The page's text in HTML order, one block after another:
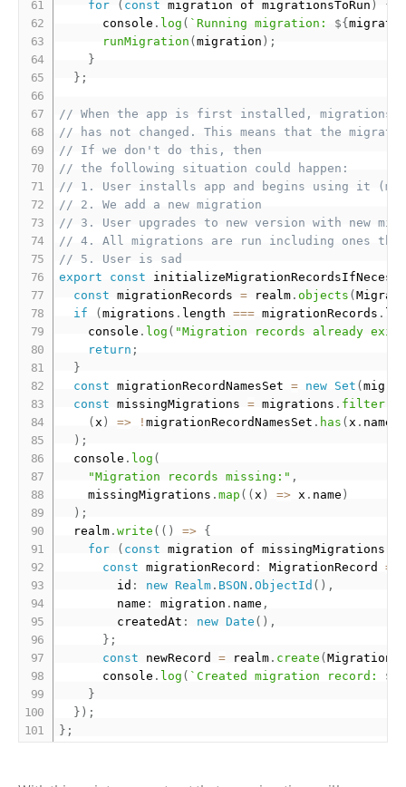
for ( const migration of migrationsToRun )
{
      console
. log ( `Running migration: ${
runMigration (migration ) ;
}
} ;
// When the app is first installed, migrations
// has not changed. This means that the
// If we don't do this, then
// the following situation could happen:
// 1. User installs app and begins using it
// 2. We add a new migration
// 3. User upgrades to new version with new
// 4. All migrations are run including ones
// 5. User is sad
export
const
const migrationRecords = realm .objects (
if
(migrations . length === migrationRecords .
    console
. log ( "Migration records already
return ;
}
const migrationRecordNamesSet = new Set (
const missingMigrations = migrations . filter
(x ) => !migrationRecordNamesSet . has (x . name
) ;
  console
. log (
"Migration records missing:" ,
    missingMigrations
.map ( (x ) => x . name )
) ;
  realm
.write ( ( ) => {
for
( const migration of missingMigrations
const migrationRecord : MigrationRecord =
        id
: new Realm . BSON .ObjectId ( ) ,
        name
: migration . name ,
        createdAt
: new Date ( ) ,
} ;
const newRecord = realm . create (
      console
. log ( `Created migration record: ${
}
} ) ;
} ;